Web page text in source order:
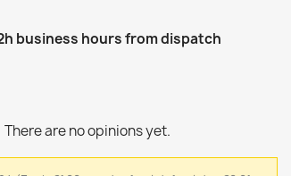
business hours from dispatch
There are no opinions yet.